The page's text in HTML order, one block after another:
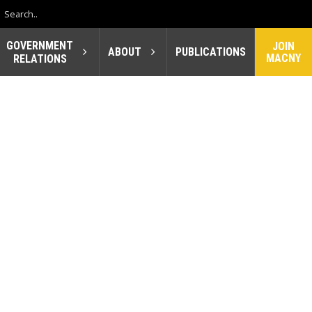
GOVERNMENT
RELATIONS
ABOUT PUBLICATIONS
JOIN
MACNY